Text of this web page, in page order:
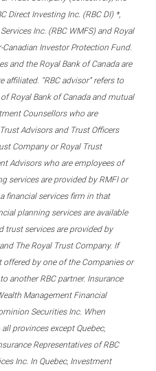
Direct Investing Inc. (RBC DI) *,
Inc. (RBC WMFS) and Royal
Investor Protection Fund.
and the Royal Bank of Canada are
“RBC advisor” refers to
Royal Bank of Canada and mutual
Counsellors who are
Advisors and Trust Officers
Company or Royal Trust
Advisors who are employees of
services are provided by RMFI or
financial services firm in that
planning services are available
trust services are provided by
The Royal Trust Company. If
by one of the Companies or
another RBC partner. Insurance
Management Financial
Securities Inc. When
provinces except Quebec,
Representatives of RBC
Inc. In Quebec, Investment